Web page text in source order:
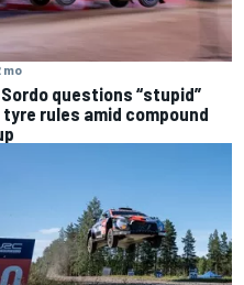
mo
Sordo questions “stupid”
tyre rules amid compound